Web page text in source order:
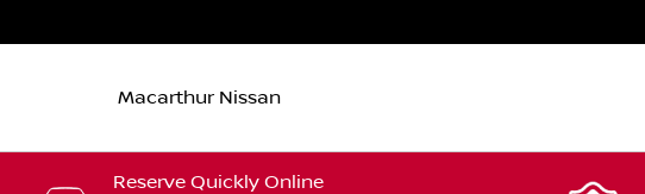
Macarthur Nissan
Reserve Quickly Online